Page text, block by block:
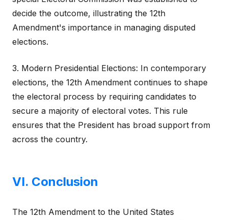
decide the outcome, illustrating the 12th
Amendment's importance in managing disputed
elections.
3. Modern Presidential Elections: In contemporary
elections, the 12th Amendment continues to shape
the electoral process by requiring candidates to
secure a majority of electoral votes. This rule
ensures that the President has broad support from
across the country.
VI. Conclusion
The 12th Amendment to the United States